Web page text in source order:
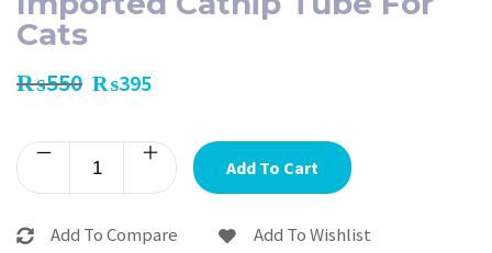
Cats
₨550 ₨395
Add To Cart
Add To Compare Add To Wishlist